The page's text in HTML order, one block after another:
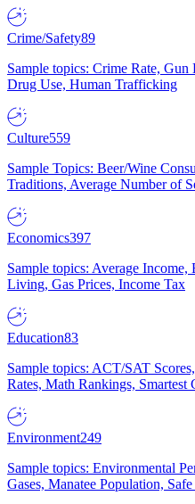
Crime/Safety89
Sample topics: Crime Rate,
Drug Use, Human Trafficking
Culture559
Sample Topics: Beer/Wine
Traditions, Average Number of
Economics397
Sample topics: Average
Living, Gas Prices, Income Tax
Education83
Sample topics: ACT/SAT
Rates, Math Rankings, Smartest
Environment249
Sample topics: Environmental
Gases, Manatee Population,